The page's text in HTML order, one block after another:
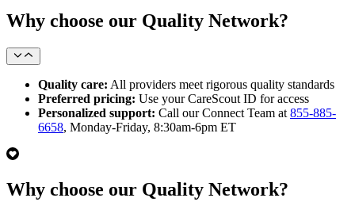
Why choose our Quality Network?
Quality care: All providers meet rigorous quality standards
Preferred pricing: Use your CareScout ID for access
Personalized support: Call our Connect Team at 855-885-
6658, Monday-Friday, 8:30am-6pm ET
Why choose our Quality Network?